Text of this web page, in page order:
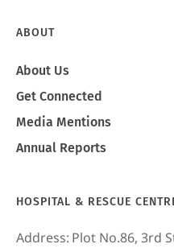
ABOUT
About Us
Get Connected
Media Mentions
Annual Reports
HOSPITAL & RESCUE
Address: Plot No.86, 3rd